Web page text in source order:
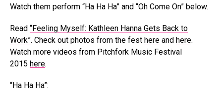
Watch them perform “Ha Ha Ha” and “Oh Come On” below.
Read “Feeling Myself: Kathleen Hanna Gets Back to
Work”. Check out photos from the fest here and here.
Watch more videos from Pitchfork Music Festival
2015 here.
“Ha Ha Ha”: